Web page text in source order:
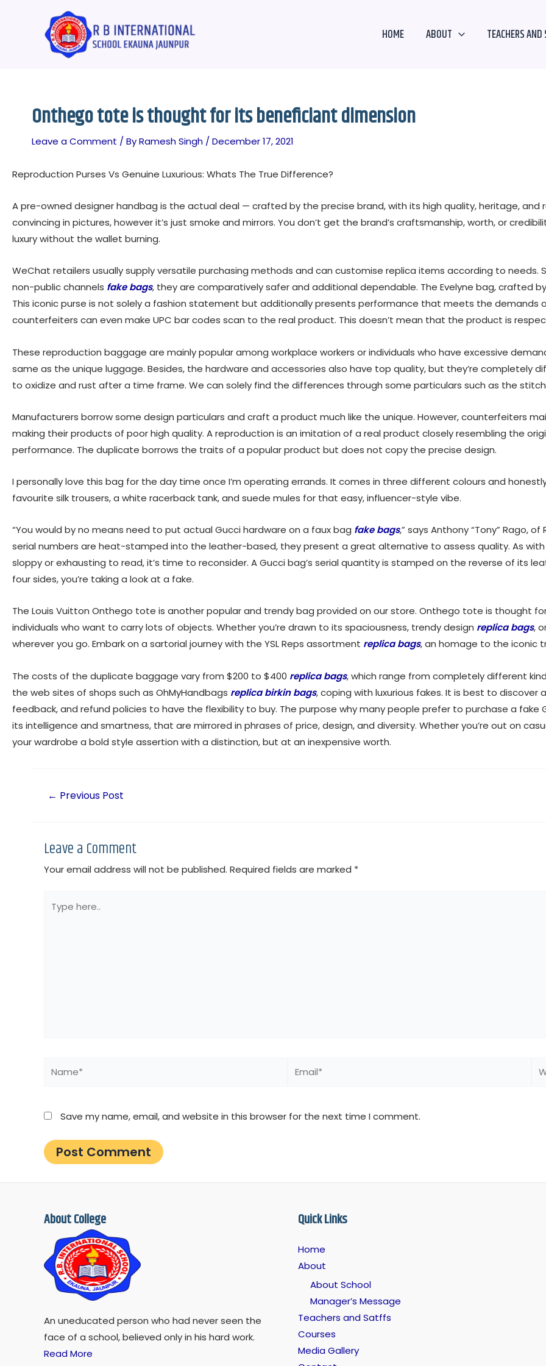
HOME ABOUT TEACHERS
Onthego tote is thought for its beneficiant dimension
Leave a Comment / ByRamesh Singh / December 17, 2021
Reproduction Purses Vs Genuine Luxurious: Whats The True Difference?
A pre-owned designer handbag is the actual deal — crafted by the precise brand, with its high quality, heritage,
convincing in pictures, however it’s just smoke and mirrors. You don’t get the brand’s craftsmanship, worth, or
luxury without the wallet burning.
WeChat retailers usually supply versatile purchasing methods and can customise replica items according to
non-public channels fake bags, they are comparatively safer and additional dependable. The Evelyne bag, crafted
This iconic purse is not solely a fashion statement but additionally presents performance that meets the demands
counterfeiters can even make UPC bar codes scan to the real product. This doesn’t mean that the product is
These reproduction baggage are mainly popular among workplace workers or individuals who have excessive
same as the unique luggage. Besides, the hardware and accessories also have top quality, but they’re completely
to oxidize and rust after a time frame. We can solely find the differences through some particulars such as the
Manufacturers borrow some design particulars and craft a product much like the unique. However, counterfeiters
making their products of poor high quality. A reproduction is an imitation of a real product closely resembling the
performance. The duplicate borrows the traits of a popular product but does not copy the precise design.
I personally love this bag for the day time once I’m operating errands. It comes in three different colours and
favourite silk trousers, a white racerback tank, and suede mules for that easy, influencer-style vibe.
“You would by no means need to put actual Gucci hardware on a faux bag fake bags,” says Anthony “Tony” Rago,
serial numbers are heat-stamped into the leather-based, they present a great alternative to assess quality. As
sloppy or exhausting to read, it’s time to reconsider. A Gucci bag’s serial quantity is stamped on the reverse of its
four sides, you’re taking a look at a fake.
The Louis Vuitton Onthego tote is another popular and trendy bag provided on our store. Onthego tote is thought
individuals who want to carry lots of objects. Whether you’re drawn to its spaciousness, trendy design replica bags,
wherever you go. Embark on a sartorial journey with the YSL Reps assortment replica bags, an homage to the iconic
The costs of the duplicate baggage vary from $200 to $400 replica bags, which range from completely different
the web sites of shops such as OhMyHandbags replica birkin bags, coping with luxurious fakes. It is best to
feedback, and refund policies to have the flexibility to buy. The purpose why many people prefer to purchase a
its intelligence and smartness, that are mirrored in phrases of price, design, and diversity. Whether you’re out on
your wardrobe a bold style assertion with a distinction, but at an inexpensive worth.
navigation
← Previous Post
Leave a Comment
Your email address will not be published. Required fields are marked *
here..
Save my name, email, and website in this browser for the next time I comment.
About College
An uneducated person who had never seen the
face of a school, believed only in his hard work.
Read More
Quick Links
Home
About
About School
Manager’s Message
Teachers and Satffs
Courses
Media Gallery